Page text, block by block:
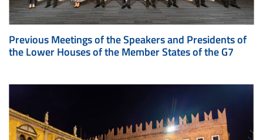
Previous Meetings of the Speakers and Presidents of
the Lower Houses of the Member States of the G7